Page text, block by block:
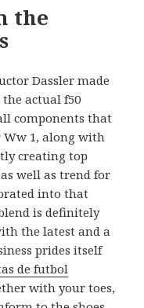
the
Dassler made
actual f50
components that
Ww 1, along with
creating top
well as trend for
into that
is definitely
the latest and a
prides itself
de futbol
with your toes,